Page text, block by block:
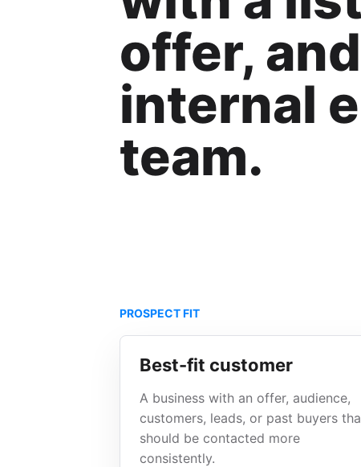
offer,
internal
team.
PROSPECT FIT
Best-fit customer
A business with an offer, audience,
customers, leads, or past buyers
should be contacted more
consistently.